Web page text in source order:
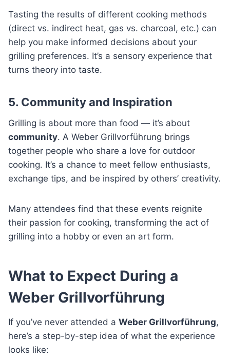
Tasting the results of different cooking methods
(direct vs. indirect heat, gas vs. charcoal, etc.) can
help you make informed decisions about your
grilling preferences. It’s a sensory experience that
turns theory into taste.
5. Community and Inspiration
Grilling is about more than food — it’s about
community. A Weber Grillvorführung brings
together people who share a love for outdoor
cooking. It’s a chance to meet fellow enthusiasts,
exchange tips, and be inspired by others’ creativity.
Many attendees find that these events reignite
their passion for cooking, transforming the act of
grilling into a hobby or even an art form.
What to Expect During a
Weber Grillvorführung
If you’ve never attended a Weber Grillvorführung,
here’s a step-by-step idea of what the experience
looks like: